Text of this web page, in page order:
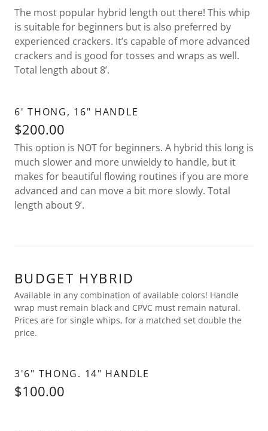
The most popular hybrid length out there! This whip
is suitable for beginners but is also preferred by
experienced crackers. It’s capable of more advanced
crackers and is good for tosses and wraps as well.
Total length about 8’.
6' THONG, 16" HANDLE
$200.00
This option is NOT for beginners. A hybrid this long is
much slower and more unwieldy to handle, but it
makes for beautiful flowing routines if you are more
advanced and can move a bit more slowly. Total
length about 9’.
BUDGET HYBRID
Available in any combination of available colors! Handle
wrap must remain black and CPVC must remain natural.
Prices are for single whips, for a matched set double the
price.
3'6" THONG. 14" HANDLE
$100.00